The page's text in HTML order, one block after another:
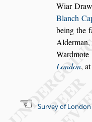
Wiar
Blanch
being the
London, at
Survey of London